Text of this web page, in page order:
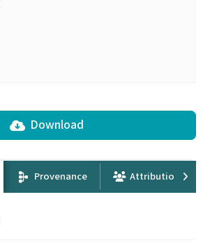
Download
Provenance Attribution